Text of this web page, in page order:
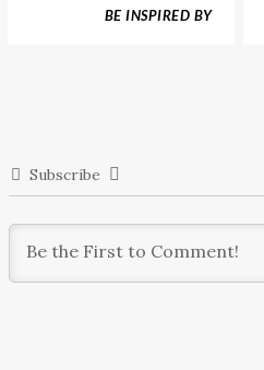
BE INSPIRED BY
Subscribe